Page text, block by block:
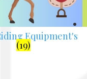
Equipment's
(19)